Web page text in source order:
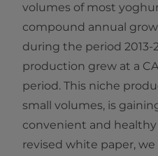
volumes of most
compound annual
during the period
production grew at a
period. This niche
small volumes, is
convenient and
revised white paper,